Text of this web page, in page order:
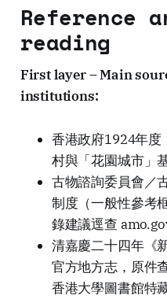
Reference
reading
First layer – Main
institutions:
香港政府1924年度
村與「花園城市」
古物諮詢委員會／
制度（一般性參考
錄建議逕查
清嘉慶二十四年《
官方地方志，原件
香港大學圖書館特